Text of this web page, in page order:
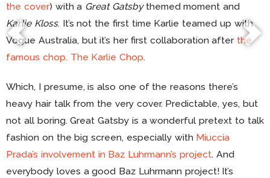
the cover) with a Great Gatsbythemed moment and
Karlie Kloss. It’s not the first time Karlie teamed up with
Vogue Australia, but it’s her first collaboration after the
famous chop. The Karlie Chop.
Which, I presume, is also one of the reasons there’s
heavy hair talk from the very cover. Predictable, yes, but
not all boring. Great Gatsby is a wonderful pretext to talk
fashion on the big screen, especially with Miuccia
Prada’s involvement in Baz Luhrmann’s project. And
everybody loves a good Baz Luhrmann project! It’s